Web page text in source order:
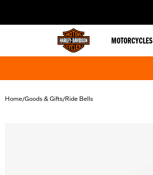
MOTORCYCLES
Home/Goods & Gifts/Ride Bells